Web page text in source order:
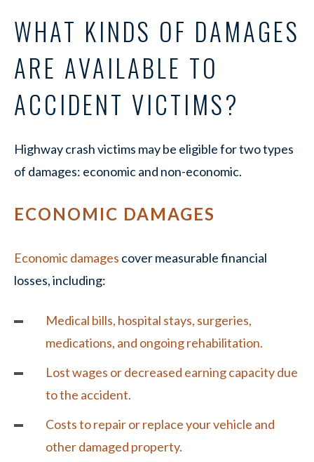
WHAT KINDS OF DAMAGES
ARE AVAILABLE TO
ACCIDENT VICTIMS?
Highway crash victims may be eligible for two types
of damages: economic and non-economic.
ECONOMIC DAMAGES
Economic damages cover measurable financial
losses, including:
Medical bills, hospital stays, surgeries,
medications, and ongoing rehabilitation.
Lost wages or decreased earning capacity due
to the accident.
Costs to repair or replace your vehicle and
other damaged property.